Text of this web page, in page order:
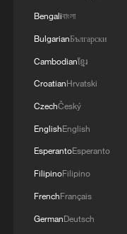
The Saudi
President review
Bengaliবাংলা
BulgarianБългарски
Cambodianខ្មែរ
CroatianHrvatski
CzechČeský
EnglishEnglish
EsperantoEsperanto
FilipinoFilipino
FrenchFrançais
GermanDeutsch